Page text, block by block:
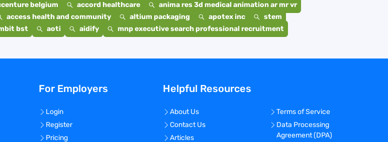
belgium accord healthcare
anima res 3d medical animation ar mr vr
access health and community altium packaging apotex inc
stem
bst aoti aidify mnp executive search professional recruitment
For Employers
Login
Register
Pricing
Helpful Resources
About Us
Contact Us
Articles
Terms of Service
Data Processing
Agreement (DPA)